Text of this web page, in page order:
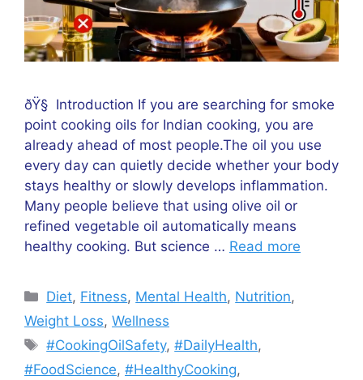
ðŸ§ Introduction If you are searching for smoke
point cooking oils for Indian cooking, you are
already ahead of most people.The oil you use
every day can quietly decide whether your body
stays healthy or slowly develops inflammation.
Many people believe that using olive oil or
refined vegetable oil automatically means
healthy cooking. But science … Read more
Categories
Diet, Fitness, Mental Health, Nutrition,
Weight Loss, Wellness
Tags
#CookingOilSafety,#DailyHealth,
#FoodScience, #HealthyCooking,